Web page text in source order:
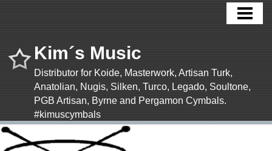
CYMBALS
CYMBAL APP
MORE
Kim´s Music
Distributor for Koide, Masterwork, Artisan Turk,
Anatolian, Nugis, Silken, Turco, Legado, Soultone,
PGB Artisan, Byrne and Pergamon Cymbals.
#kimuscymbals